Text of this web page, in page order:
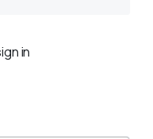
in